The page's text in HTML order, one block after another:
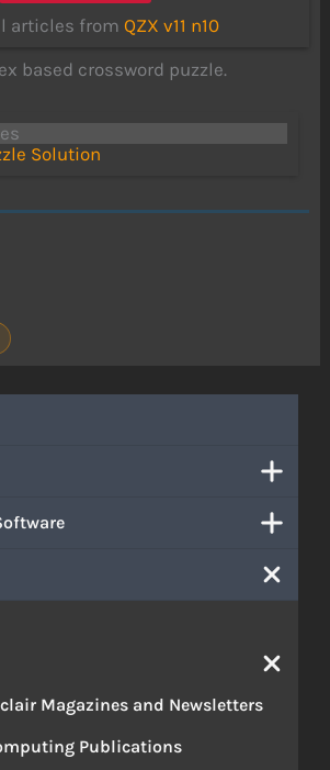
Magazines and Newsletters
Publications
articles from QZX v11 n10
based crossword puzzle.
Solution